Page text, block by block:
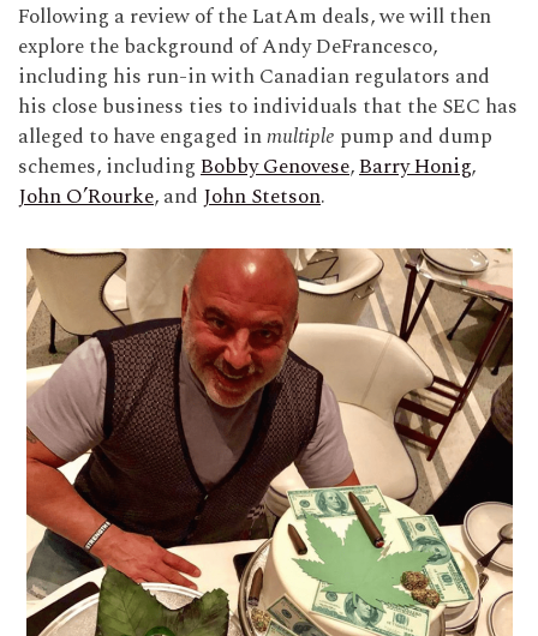
Following a review of the LatAm deals, we will then
explore the background of Andy DeFrancesco,
including his run-in with Canadian regulators and
his close business ties to individuals that the SEC has
alleged to have engaged inmultiple pump and dump
schemes, includingBobby Genovese,Barry Honig,
John O’Rourke, andJohn Stetson.